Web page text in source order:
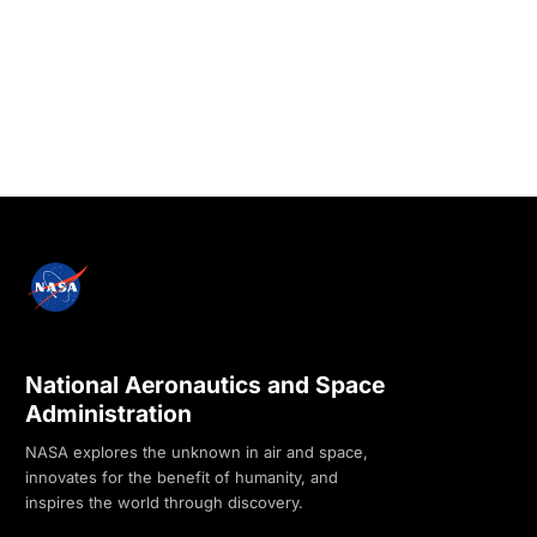
National Aeronautics and Space
Administration
NASA explores the unknown in air and space,
innovates for the benefit of humanity, and
inspires the world through discovery.